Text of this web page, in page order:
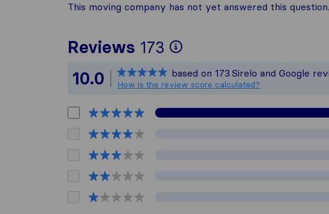
This moving company has not yet answered this question.
Reviews 173
To give you the
All reviews
10.0 based on 173 Sirelo and Google
How is the review score calculated?